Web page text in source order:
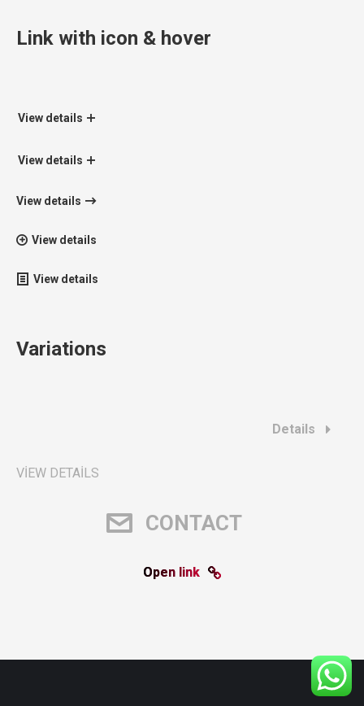
Link with icon & hover
View details
View details
View details
View details
View details
Variations
Details
VIEW DETAILS
CONTACT
Open link